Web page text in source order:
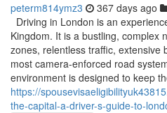
peterm814ymz3 367 days ago
Driving in London is an
Kingdom. It is a bustling, complex
zones, relentless traffic, extensive
most camera-enforced road
environment is designed to keep
https://
the-capital-a-driver-s-guide-to-